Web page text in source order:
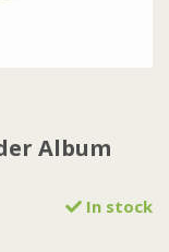
Album
In stock